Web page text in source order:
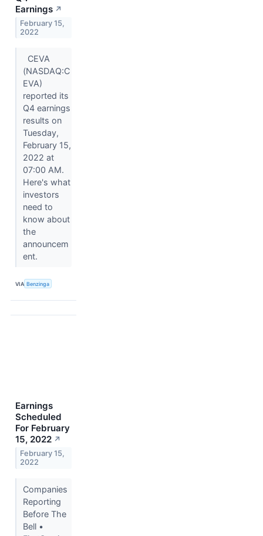
Earnings ↗
February 15,
2022
CEVA
(NASDAQ:C
EVA)
reported its
Q4 earnings
results on
Tuesday,
February 15,
2022 at
07:00 AM.
Here's what
investors
need to
know about
the
announcem
ent.
VIA Benzinga
Earnings
Scheduled
For February
15, 2022 ↗
February 15,
2022
Companies
Reporting
Before The
Bell •